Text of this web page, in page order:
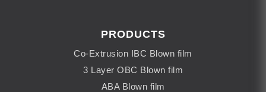
PRODUCTS
Co-Extrusion IBC Blown film
3 Layer OBC Blown film
ABA Blown film